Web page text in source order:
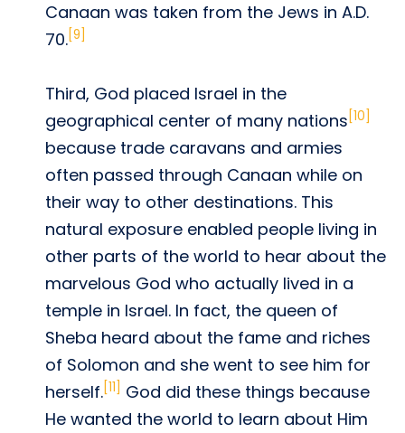
Canaan was taken from the Jews in A.D.
70. [9]
Third, God placed Israel in the
geographical center of many nations [10]
because trade caravans and armies
often passed through Canaan while on
their way to other destinations. This
natural exposure enabled people living in
other parts of the world to hear about the
marvelous God who actually lived in a
temple in Israel. In fact, the queen of
Sheba heard about the fame and riches
of Solomon and she went to see him for
herself. [11]
God did these things because
He wanted the world to learn about Him